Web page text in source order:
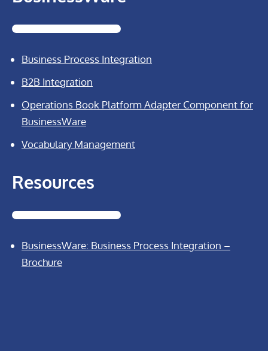
Business Process Integration
B2B Integration
Operations Book Platform Adapter Component for
BusinessWare
Vocabulary Management
Resources
BusinessWare: Business Process Integration –
Brochure